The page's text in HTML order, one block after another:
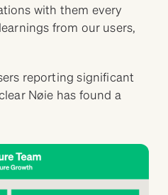
with them every
from our users,
reporting significant
Nøie has found a